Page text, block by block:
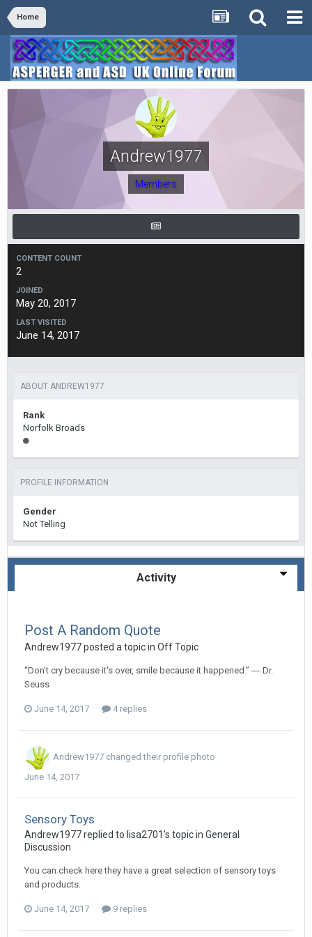
Home
Andrew1977
Members
CONTENT COUNT
2
JOINED
May 20, 2017
LAST VISITED
June 14, 2017
ABOUT ANDREW1977
Rank
Norfolk Broads
PROFILE INFORMATION
Gender
Not Telling
Activity
Post A Random Quote
Andrew1977posted a topic in Off Topic
“Don't cry because it's over, smile because it happened.” ― Dr.
Seuss
June 14, 2017 4 replies
Andrew1977 changed their profile photo
June 14, 2017
Sensory Toys
Andrew1977replied to lisa2701's topic in General
Discussion
You can check here they have a great selection of sensory toys
and products.
June 14, 2017 9 replies